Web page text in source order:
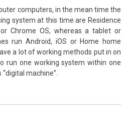
computers, in the mean time the
system at this time are Residence
Chrome OS, whereas a tablet or
run Android, iOS or Home home
a lot of working methods put in on
run one working system within one
machine”.